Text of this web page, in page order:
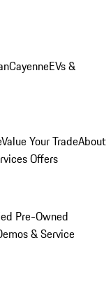
CayenneEVs &
Value Your TradeAbout
Offers
Pre-Owned
& Service